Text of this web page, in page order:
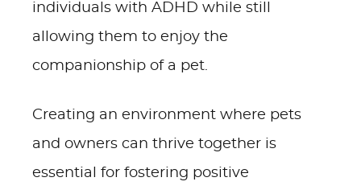
individuals with ADHD while still
allowing them to enjoy the
companionship of a pet.
Creating an environment where pets
and owners can thrive together is
essential for fostering positive